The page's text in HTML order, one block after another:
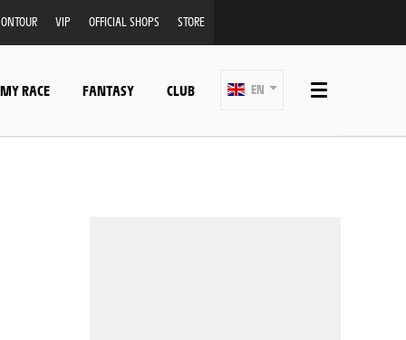
VIP OFFICIAL SHOPS STORE
RACE FANTASY CLUB EN